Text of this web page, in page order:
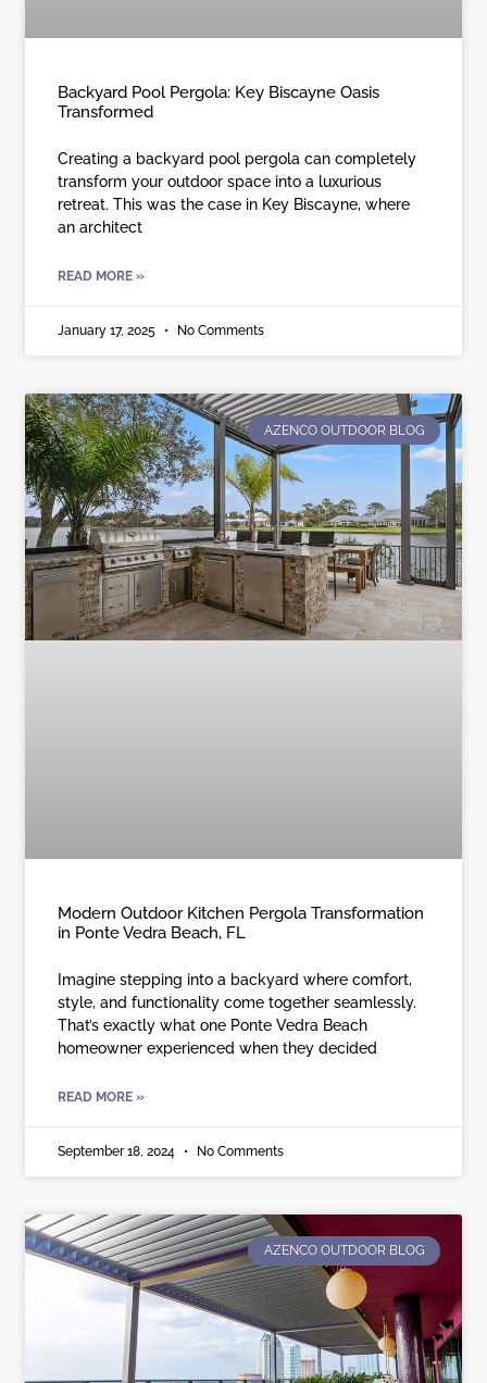
Backyard Pool Pergola: Key Biscayne Oasis
Transformed
Creating a backyard pool pergola can completely
transform your outdoor space into a luxurious
retreat. This was the case in Key Biscayne, where
an architect
READ MORE »
January 17, 2025 No Comments
AZENCO OUTDOOR BLOG
Modern Outdoor Kitchen Pergola Transformation
in Ponte Vedra Beach, FL
Imagine stepping into a backyard where comfort,
style, and functionality come together seamlessly.
That’s exactly what one Ponte Vedra Beach
homeowner experienced when they decided
READ MORE »
September 18, 2024 No Comments
AZENCO OUTDOOR BLOG